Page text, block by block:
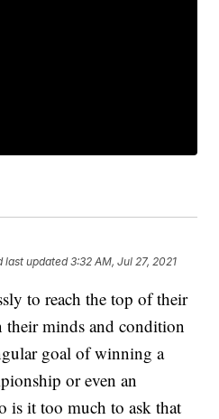
last updated 3:32 AM, Jul 27, 2021
to reach the top of their
their minds and condition
goal of winning a
or even an
is it too much to ask that